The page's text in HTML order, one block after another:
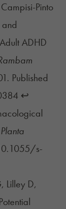
Pinto
ADHD
Published
↩︎
Planta
s-
Lilley D,